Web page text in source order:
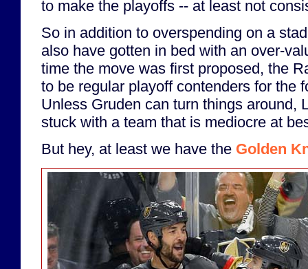
to make the playoffs -- at least not
So in addition to overspending on a
also have gotten in bed with an over-
time the move was first proposed, the
to be regular playoff contenders for the
Unless Gruden can turn things around,
stuck with a team that is mediocre at
But hey, at least we have the Golden